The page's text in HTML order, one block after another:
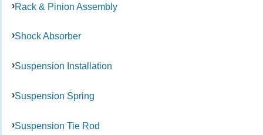
Rack & Pinion Assembly
Shock Absorber
Suspension Installation
Suspension Spring
Suspension Tie Rod